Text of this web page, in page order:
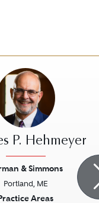
P. Hehmeyer
& Simmons
Portland, ME
Areas